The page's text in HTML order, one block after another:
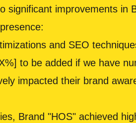
improvements in
presence:
and SEO
to be added if we have
impacted their brand
Brand "HOS" achieved